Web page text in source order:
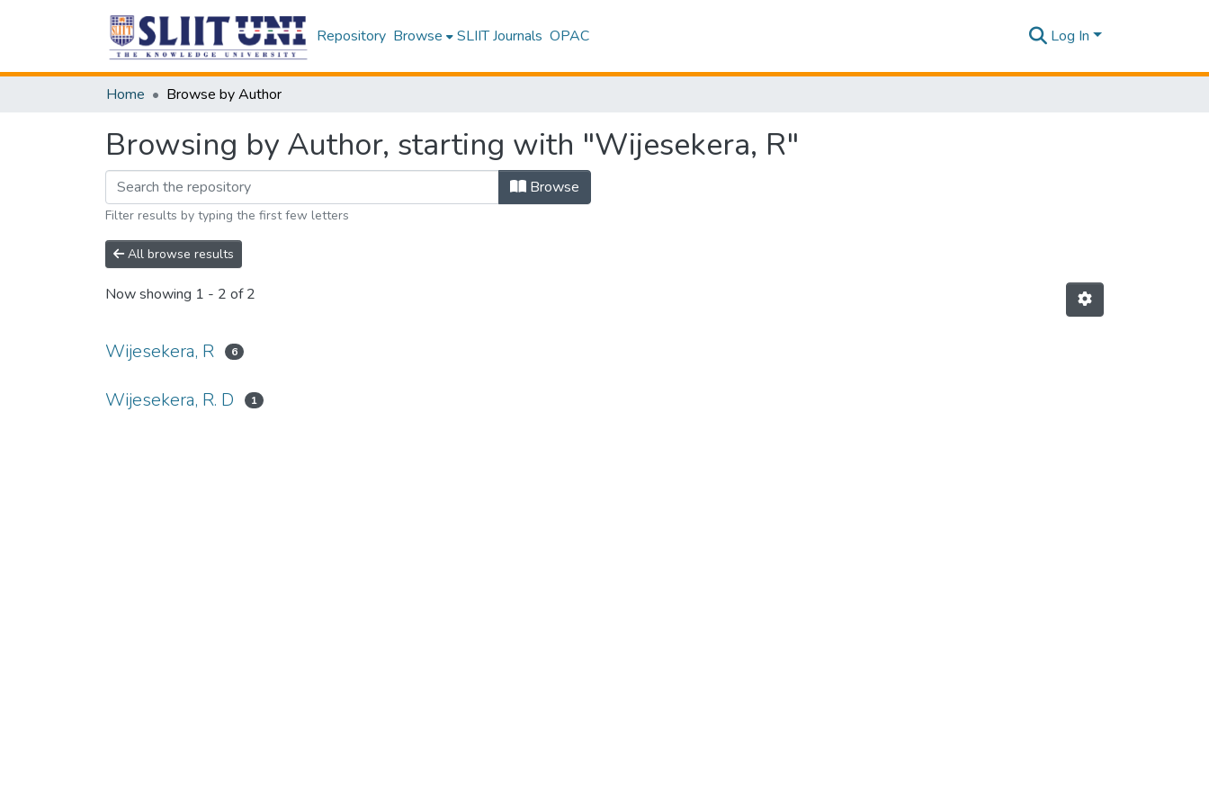
Repository Browse SLIIT Journals OPAC Log In
Home Browse by Author
Browsing by Author, starting with "Wijesekera, R"
Browse
Filter results by typing the first few letters
All browse results
Now showing 1 - 2 of 2
Wijesekera, R 6
Wijesekera, R. D 1